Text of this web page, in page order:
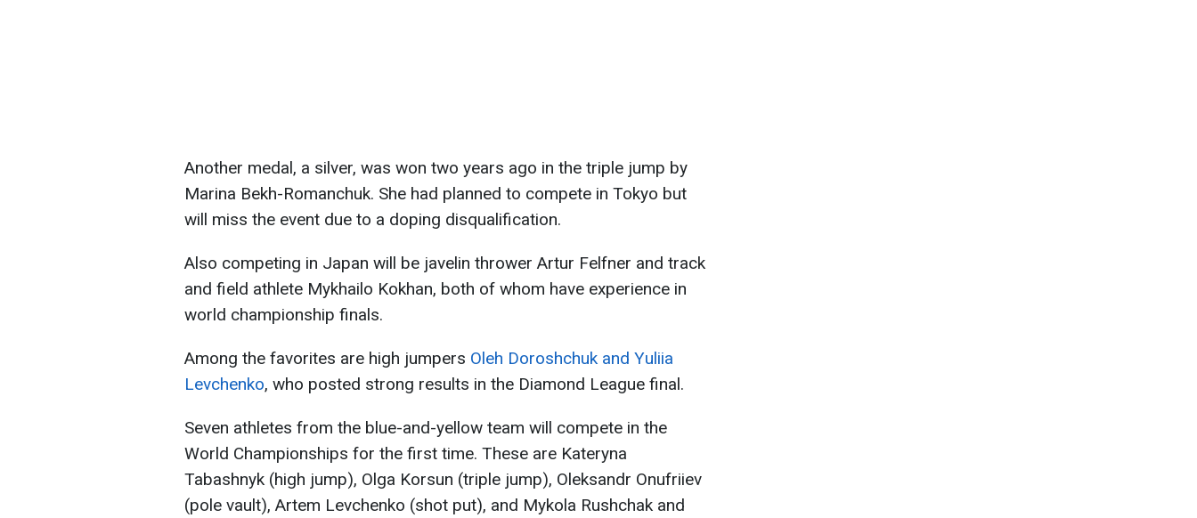
Another medal, a silver, was won two years ago in the triple jump by
Marina Bekh-Romanchuk. She had planned to compete in Tokyo but
will miss the event due to a doping disqualification.
Also competing in Japan will be javelin thrower Artur Felfner and track
and field athlete Mykhailo Kokhan, both of whom have experience in
world championship finals.
Among the favorites are high jumpers Oleh Doroshchuk and Yuliia
Levchenko, who posted strong results in the Diamond League final.
Seven athletes from the blue-and-yellow team will compete in the
World Championships for the first time. These are Kateryna
Tabashnyk (high jump), Olga Korsun (triple jump), Oleksandr Onufriiev
(pole vault), Artem Levchenko (shot put), and Mykola Rushchak and